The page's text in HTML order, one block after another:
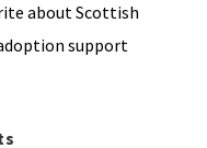
about Scottish
support